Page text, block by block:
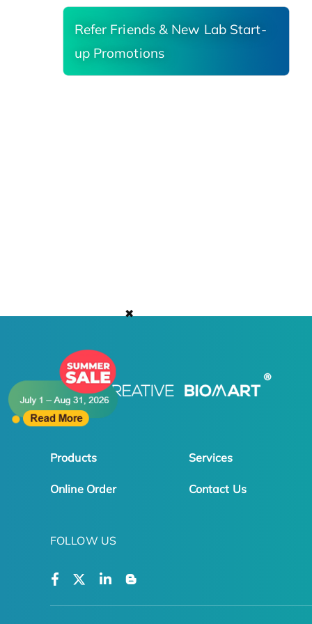
✖
Refer Friends & New Lab Start-
up Promotions
Products Services
Online Order Contact Us
FOLLOW US